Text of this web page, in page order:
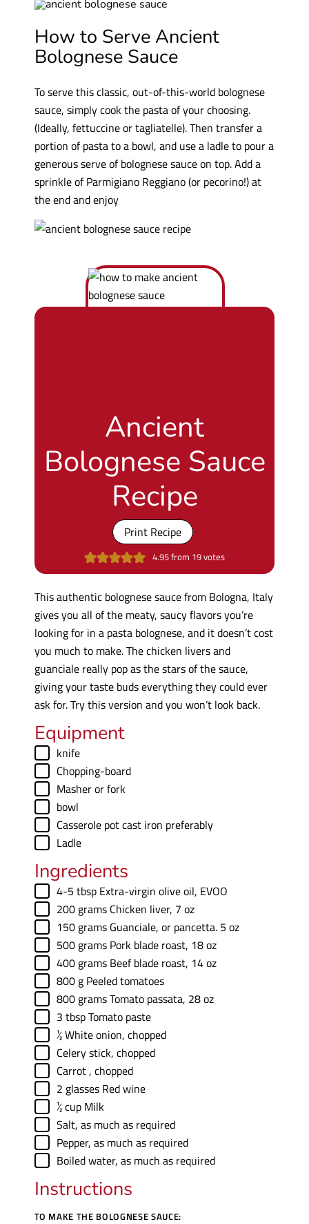
How to Serve Ancient
Bolognese Sauce
To serve this classic, out-of-this-world bolognese
sauce, simply cook the pasta of your choosing.
(Ideally, fettuccine or tagliatelle). Then transfer a
portion of pasta to a bowl, and use a ladle to pour a
generous serve of bolognese sauce on top. Add a
sprinkle of Parmigiano Reggiano (or pecorino!) at
the end and enjoy
Ancient
Bolognese Sauce
Recipe
Print Recipe
4.95from 19votes
This authentic bolognese sauce from Bologna, Italy
gives you all of the meaty, saucy flavors you’re
looking for in a pasta bolognese, and it doesn’t cost
you much to make. The chicken livers and
guanciale really pop as the stars of the sauce,
giving your taste buds everything they could ever
ask for. Try this version and you won’t look back.
Equipment
▢
knife
▢
Chopping-board
▢
Masheror fork
▢
bowl
▢
Casserole potcast iron preferably
▢Ladle
Ingredients
▢
4-5 tbsp Extra-virgin olive oil, EVOO
▢
200 grams Chicken liver, 7 oz
▢
150 grams Guanciale, or pancetta. 5 oz
▢
500 grams Pork blade roast, 18 oz
▢
400 grams Beef blade roast, 14 oz
▢
800 g Peeled tomatoes
▢
800 gramsTomato passata, 28 oz
▢
3 tbspTomato paste
▢
½White onion, chopped
▢
Celery stick, chopped
▢
Carrot, chopped
▢
2 glasses Red wine
▢
½cup Milk
▢
Salt, as much as required
▢
Pepper, as much as required
▢
Boiled water, as much as required
Instructions
TO MAKE THE BOLOGNESE SAUCE: